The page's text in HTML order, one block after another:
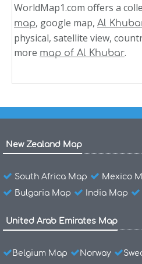
WorldMap1.com offers a
map, google map, Al
physical, satellite view,
more map of Al Khubar.
New Zealand Map
South Africa Map Mexico
Bulgaria Map
India Map
United Arab Emirates Map
Belgium Map Norway